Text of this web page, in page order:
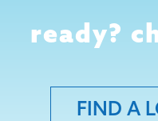
ready?
FIND A